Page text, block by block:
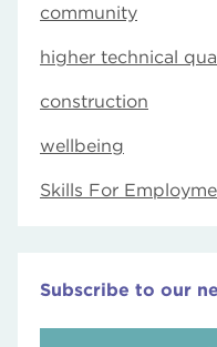
community
higher technical
construction
wellbeing
Skills For
Subscribe to our